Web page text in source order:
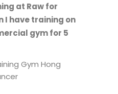
at Raw for
I have training on
gym for 5